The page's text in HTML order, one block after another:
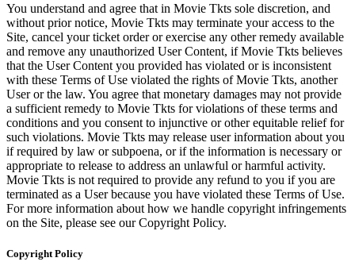
You understand and agree that in Movie Tkts sole discretion, and
without prior notice, Movie Tkts may terminate your access to the
Site, cancel your ticket order or exercise any other remedy available
and remove any unauthorized User Content, if Movie Tkts believes
that the User Content you provided has violated or is inconsistent
with these Terms of Use violated the rights of Movie Tkts, another
User or the law. You agree that monetary damages may not provide
a sufficient remedy to Movie Tkts for violations of these terms and
conditions and you consent to injunctive or other equitable relief for
such violations. Movie Tkts may release user information about you
if required by law or subpoena, or if the information is necessary or
appropriate to release to address an unlawful or harmful activity.
Movie Tkts is not required to provide any refund to you if you are
terminated as a User because you have violated these Terms of Use.
For more information about how we handle copyright infringements
on the Site, please see our Copyright Policy.
Copyright Policy